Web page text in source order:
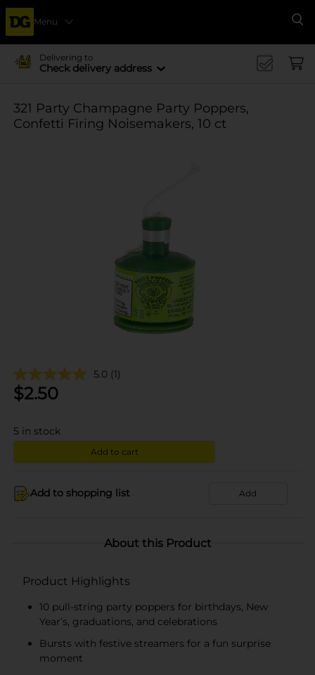
Menu
Delivering to
Check delivery address
321 Party Champagne Party Poppers,
Confetti Firing Noisemakers, 10 ct
5.0 (1)
$2.50
5 in stock
Add to cart
Add to shopping list Add
About this Product
Product Highlights
10 pull-string party poppers for birthdays, New
Year’s, graduations, and celebrations
Bursts with festive streamers for a fun surprise
moment